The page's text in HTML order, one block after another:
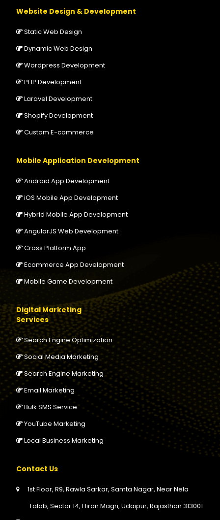
Website Design & Development
Static Web Design
Dynamic Web Design
Wordpress Development
PHP Development
Laravel Development
Shopify Development
Custom E-commerce
Mobile Application Development
Android App Development
iOS Mobile App Development
Hybrid Mobile App Development
AngularJS Web Development
Cross Platform App
Ecommerce App Development
Mobile Game Development
Digital Marketing
Services
Search Engine Optimization
Social Media Marketing
Search Engine Marketing
Email Marketing
Bulk SMS Service
YouTube Marketing
Local Business Marketing
Contact Us
1st Floor, R9, Rawla Sarkar, Samta Nagar, Near Nela
Talab, Sector 14, Hiran Magri, Udaipur, Rajasthan 313001